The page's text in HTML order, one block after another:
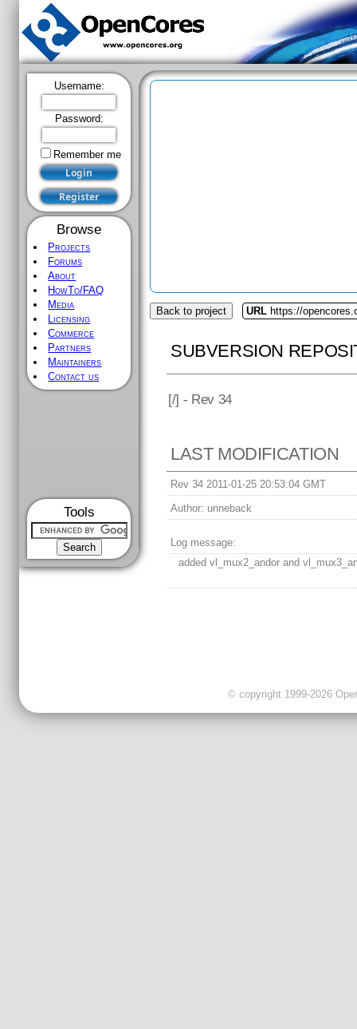
Username:
Password:
Remember me
Browse
Projects
Forums
About
HowTo/FAQ
Media
Licensing
Commerce
Partners
Maintainers
Contact us
Tools
Back to project URL https://
SUBVERSION
[/] - Rev 34
LAST MODIFICATION
Rev 34 2011-01-25 20:53:04 GMT
Author: unneback
Log message:
added vl_mux2_andor and
© copyright 1999-2026